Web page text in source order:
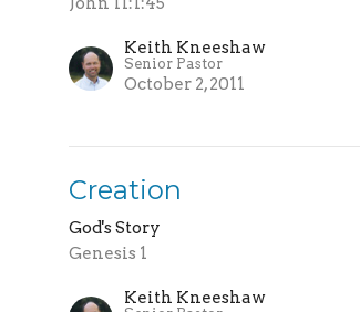
Keith Kneeshaw
Senior Pastor
October 2, 2011
Creation
God's Story
Genesis 1
Keith Kneeshaw